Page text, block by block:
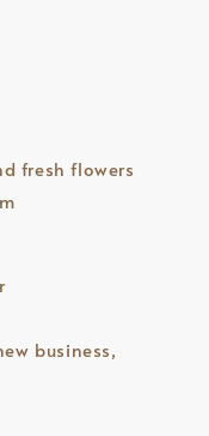
fresh flowers
business,